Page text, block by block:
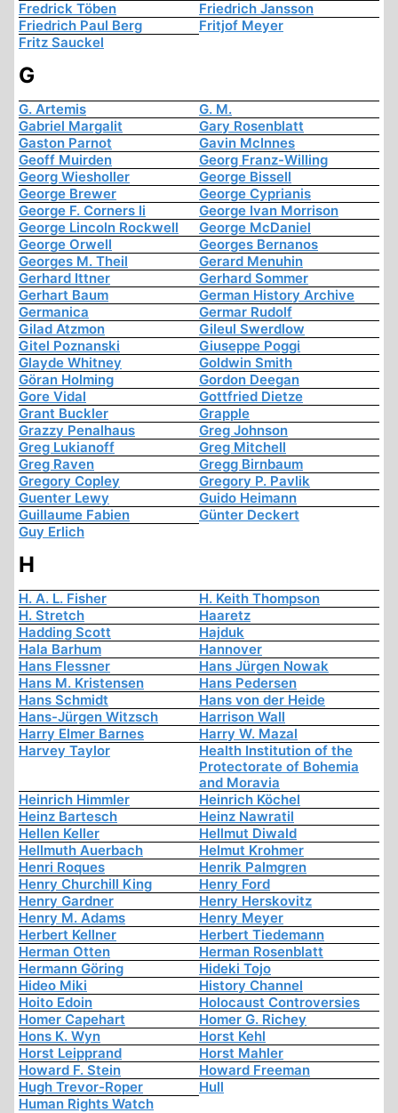
Fredrick Töben
Friedrich Jansson
Friedrich Paul Berg
Fritjof Meyer
Fritz Sauckel
G
G. Artemis
G. M.
Gabriel Margalit
Gary Rosenblatt
Gaston Parnot
Gavin McInnes
Geoff Muirden
Georg Franz-Willing
Georg Wiesholler
George Bissell
George Brewer
George Cyprianis
George F. Corners Ii
George Ivan Morrison
George Lincoln Rockwell
George McDaniel
George Orwell
Georges Bernanos
Georges M. Theil
Gerard Menuhin
Gerhard Ittner
Gerhard Sommer
Gerhart Baum
German History Archive
Germanica
Germar Rudolf
Gilad Atzmon
Gileul Swerdlow
Gitel Poznanski
Giuseppe Poggi
Glayde Whitney
Goldwin Smith
Göran Holming
Gordon Deegan
Gore Vidal
Gottfried Dietze
Grant Buckler
Grapple
Grazzy Penalhaus
Greg Johnson
Greg Lukianoff
Greg Mitchell
Greg Raven
Gregg Birnbaum
Gregory Copley
Gregory P. Pavlik
Guenter Lewy
Guido Heimann
Guillaume Fabien
Günter Deckert
Guy Erlich
H
H. A. L. Fisher
H. Keith Thompson
H. Stretch
Haaretz
Hadding Scott
Hajduk
Hala Barhum
Hannover
Hans Flessner
Hans Jürgen Nowak
Hans M. Kristensen
Hans Pedersen
Hans Schmidt
Hans von der Heide
Hans-Jürgen Witzsch
Harrison Wall
Harry Elmer Barnes
Harry W. Mazal
Harvey Taylor
Health Institution of the
Protectorate of Bohemia
and Moravia
Heinrich Himmler
Heinrich Köchel
Heinz Bartesch
Heinz Nawratil
Hellen Keller
Hellmut Diwald
Hellmuth Auerbach
Helmut Krohmer
Henri Roques
Henrik Palmgren
Henry Churchill King
Henry Ford
Henry Gardner
Henry Herskovitz
Henry M. Adams
Henry Meyer
Herbert Kellner
Herbert Tiedemann
Herman Otten
Herman Rosenblatt
Hermann Göring
Hideki Tojo
Hideo Miki
History Channel
Hoito Edoin
Holocaust Controversies
Homer Capehart
Homer G. Richey
Hons K. Wyn
Horst Kehl
Horst Leipprand
Horst Mahler
Howard F. Stein
Howard Freeman
Hugh Trevor-Roper
Hull
Human Rights Watch